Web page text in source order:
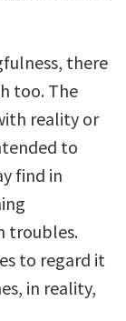
there
too. The
reality or
to
find in
troubles.
to regard it
in reality,